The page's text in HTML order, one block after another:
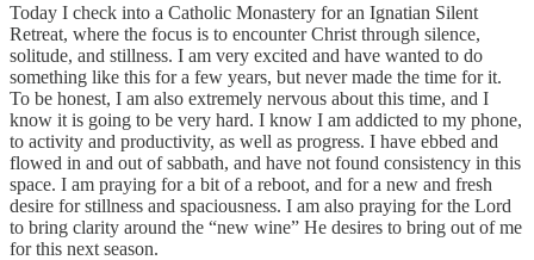
Today I check into a Catholic Monastery for an Ignatian Silent
Retreat, where the focus is to encounter Christ through silence,
solitude, and stillness. I am very excited and have wanted to do
something like this for a few years, but never made the time for it.
To be honest, I am also extremely nervous about this time, and I
know it is going to be very hard. I know I am addicted to my phone,
to activity and productivity, as well as progress. I have ebbed and
flowed in and out of sabbath, and have not found consistency in this
space. I am praying for a bit of a reboot, and for a new and fresh
desire for stillness and spaciousness. I am also praying for the Lord
to bring clarity around the “new wine” He desires to bring out of me
for this next season.